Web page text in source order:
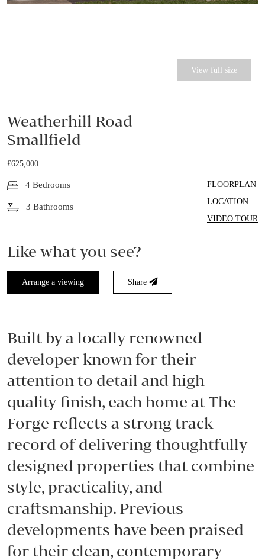
Weatherhill Road
Smallfield
£625,000
4 Bedrooms
3 Bathrooms
FLOORPLAN
LOCATION
VIDEO TOUR
Like what you see?
Arrange a viewing Share
View full size
Built by a locally renowned
developer known for their
attention to detail and high-
quality finish, each home at The
Forge reflects a strong track
record of delivering thoughtfully
designed properties that combine
style, practicality, and
craftsmanship. Previous
developments have been praised
for their clean, contemporary